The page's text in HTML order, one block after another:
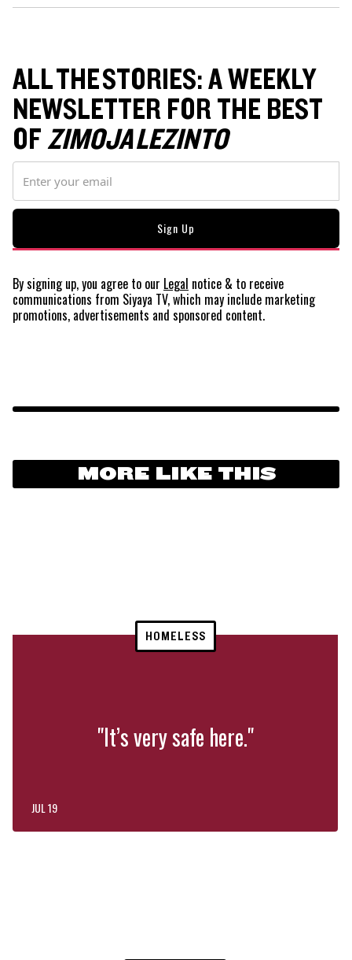
ALL THE STORIES: A WEEKLY
NEWSLETTER FOR THE BEST
OFZIMOJA LEZINTO
By signing up, you agree to our Legal notice & to receive
communications from Siyaya TV, which may include marketing
promotions, advertisements and sponsored content.
MORE LIKE THIS
HOMELESS
"It’s very safe here."
JUL 19